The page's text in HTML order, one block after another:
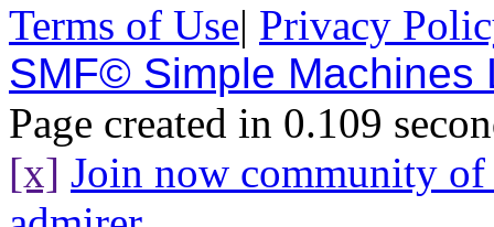
Terms of Use| Privacy
SMF© Simple Machines
Page created in 0.109
[x] Join now community